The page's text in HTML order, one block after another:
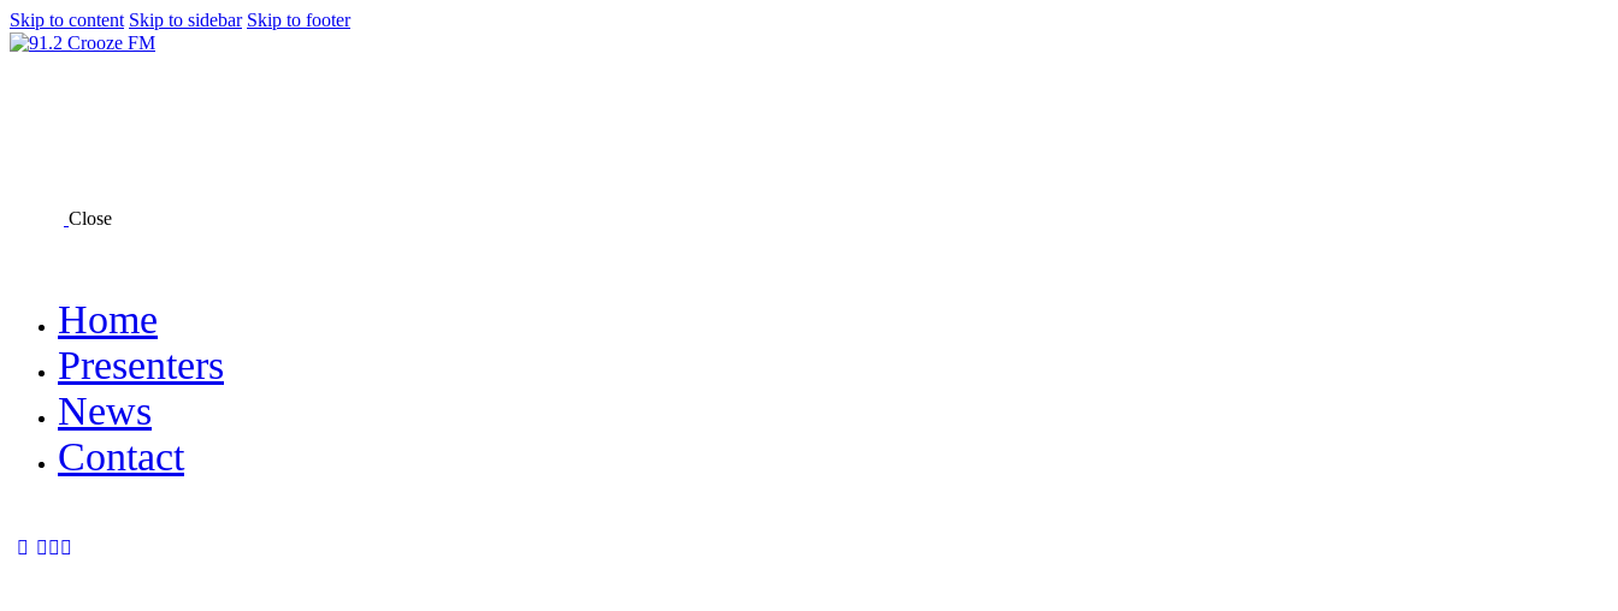
Skip to content Skip to sidebar Skip to footer
Close
Home
Presenters
News
Contact